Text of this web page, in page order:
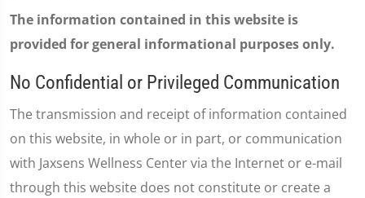
The information contained in this website is
provided for general informational purposes only.
No Confidential or Privileged Communication
The transmission and receipt of information contained
on this website, in whole or in part, or communication
with Jaxsens Wellness Center via the Internet or e-mail
through this website does not constitute or create a